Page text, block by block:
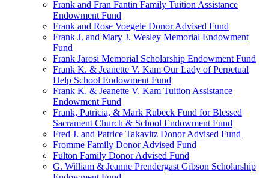
Frank and Fran Fantin Family Tuition Assistance
Endowment Fund
Frank and Rose Voegele Donor Advised Fund
Frank J. and Mary J. Wesley Memorial Endowment
Fund
Frank Jarosi Memorial Scholarship Endowment Fund
Frank K. & Jeanette V. Kam Our Lady of Perpetual
Help School Endowment Fund
Frank K. & Jeanette V. Kam Tuition Assistance
Endowment Fund
Frank, Patricia, & Mark Rubeck Fund for Blessed
Sacrament Church & School Endowment Fund
Fred J. and Patrice Takavitz Donor Advised Fund
Fromme Family Donor Advised Fund
Fulton Family Donor Advised Fund
G. William & Jeanne Prendergast Gibson Scholarship